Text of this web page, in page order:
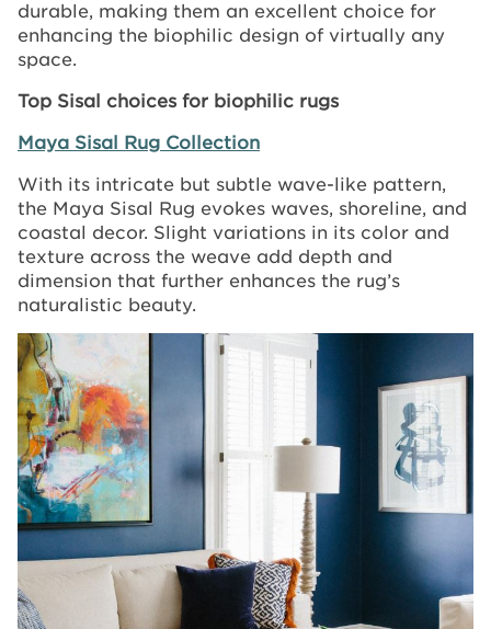
durable, making them an excellent choice for
enhancing the biophilic design of virtually any
space.
Top Sisal choices for biophilic rugs
Maya Sisal Rug Collection
With its intricate but subtle wave-like pattern,
the Maya Sisal Rug evokes waves, shoreline, and
coastal decor. Slight variations in its color and
texture across the weave add depth and
dimension that further enhances the rug’s
naturalistic beauty.
Image